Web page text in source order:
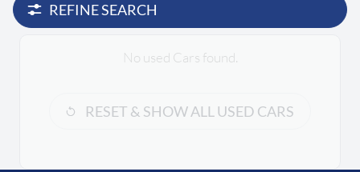
REFINE SEARCH
No used Cars found.
RESET & SHOW ALL USED CARS